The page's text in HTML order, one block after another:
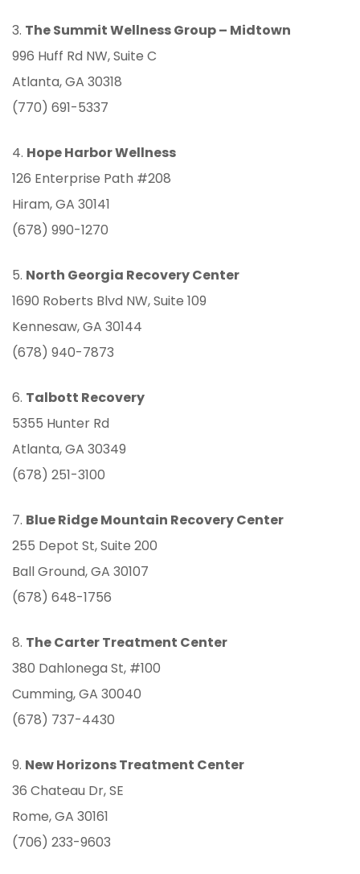
3. The Summit Wellness Group – Midtown
996 Huff Rd NW, Suite C
Atlanta, GA 30318
(770) 691-5337
4. Hope Harbor Wellness
126 Enterprise Path #208
Hiram, GA 30141
(678) 990-1270
5. North Georgia Recovery Center
1690 Roberts Blvd NW, Suite 109
Kennesaw, GA 30144
(678) 940-7873
6. Talbott Recovery
5355 Hunter Rd
Atlanta, GA 30349
(678) 251-3100
7. Blue Ridge Mountain Recovery Center
255 Depot St, Suite 200
Ball Ground, GA 30107
(678) 648-1756
8. The Carter Treatment Center
380 Dahlonega St, #100
Cumming, GA 30040
(678) 737-4430
9. New Horizons Treatment Center
36 Chateau Dr, SE
Rome, GA 30161
(706) 233-9603